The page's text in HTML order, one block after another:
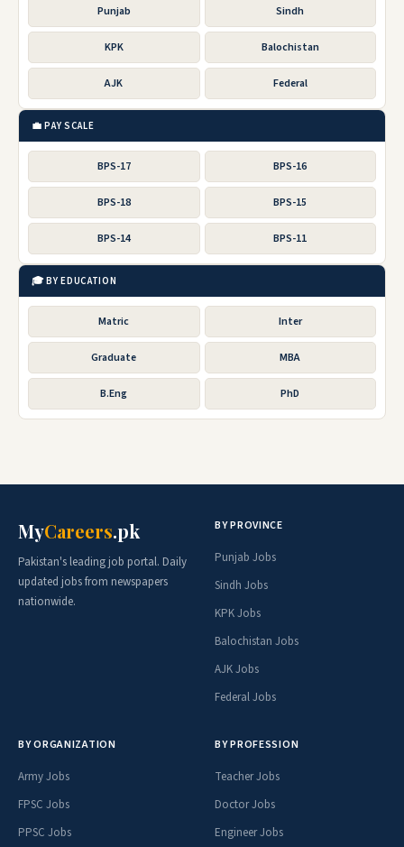
Punjab Sindh
KPK Balochistan
AJK Federal
💼 PAY SCALE
BPS-17 BPS-16
BPS-18 BPS-15
BPS-14 BPS-11
🎓 BY EDUCATION
Matric Inter
Graduate MBA
B.Eng PhD
MyCareers.pk
Pakistan's leading job portal. Daily
updated jobs from newspapers
nationwide.
BY PROVINCE
Punjab Jobs
Sindh Jobs
KPK Jobs
Balochistan Jobs
AJK Jobs
Federal Jobs
BY ORGANIZATION
Army Jobs
FPSC Jobs
PPSC Jobs
BY PROFESSION
Teacher Jobs
Doctor Jobs
Engineer Jobs